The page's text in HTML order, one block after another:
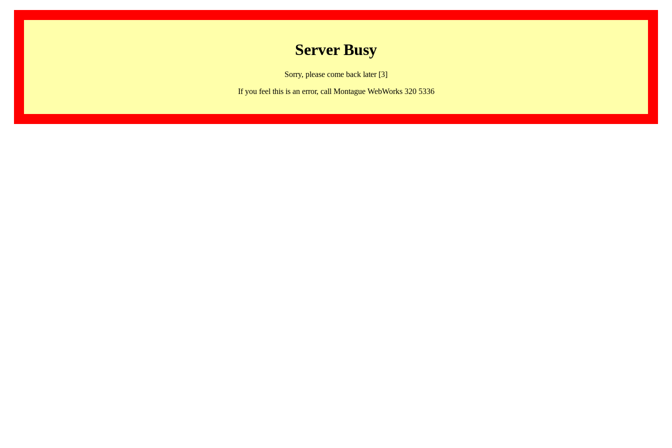
Server Busy
Sorry, please come back later [3]
If you feel this is an error, call Montague WebWorks 320 5336